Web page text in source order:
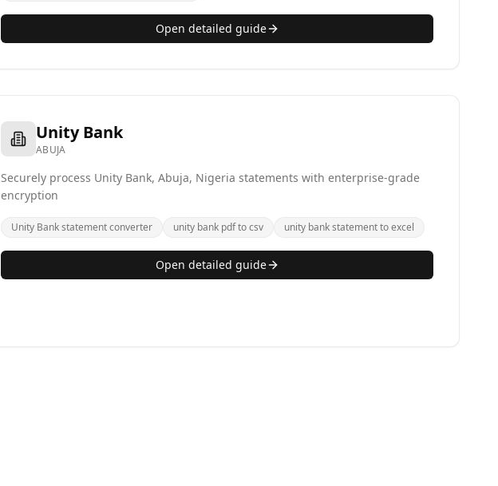
Open detailed guide
Unity Bank
ABUJA
Securely process Unity Bank, Abuja, Nigeria statements with enterprise-grade
encryption
Unity Bank statement converter unity bank pdf to csv unity bank statement to excel
Open detailed guide